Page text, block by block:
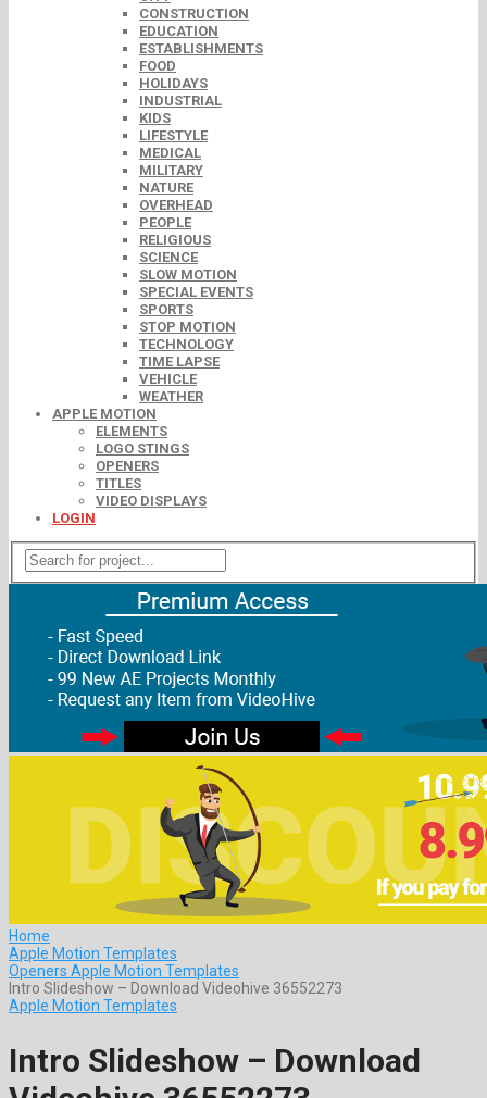
CONSTRUCTION
EDUCATION
ESTABLISHMENTS
FOOD
HOLIDAYS
INDUSTRIAL
KIDS
LIFESTYLE
MEDICAL
MILITARY
NATURE
OVERHEAD
PEOPLE
RELIGIOUS
SCIENCE
SLOW MOTION
SPECIAL EVENTS
SPORTS
STOP MOTION
TECHNOLOGY
TIME LAPSE
VEHICLE
WEATHER
APPLE MOTION
ELEMENTS
LOGO STINGS
OPENERS
TITLES
VIDEO DISPLAYS
LOGIN
Home
Apple Motion Templates
Openers Apple Motion Templates
Intro Slideshow – Download Videohive 36552273
Apple Motion Templates
Intro Slideshow – Download